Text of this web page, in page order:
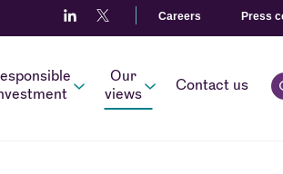
Careers Press
Our
views
Contact us